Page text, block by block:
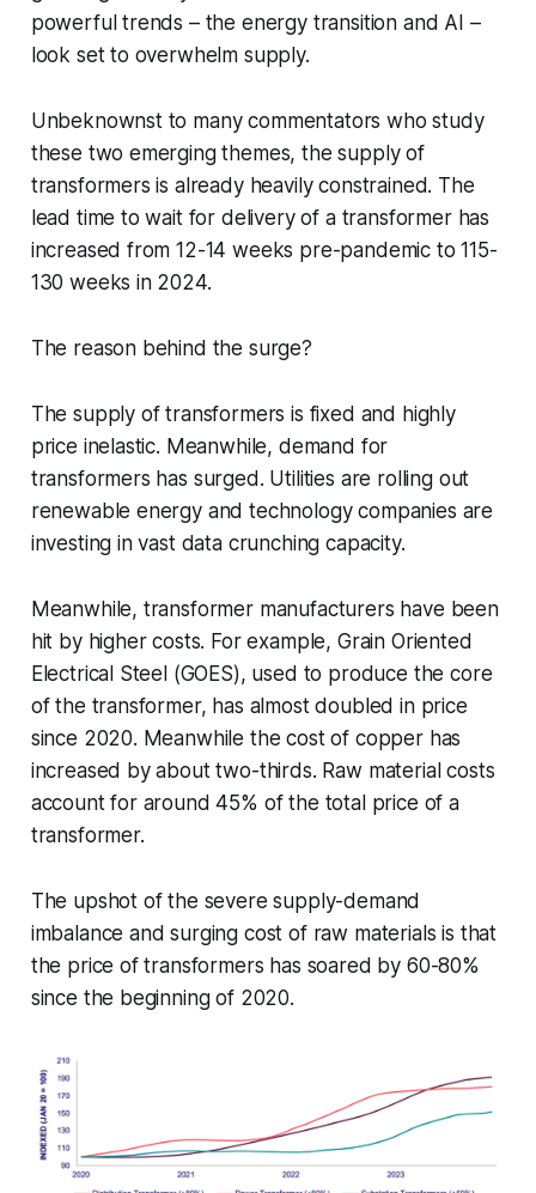
powerful trends – the energy transition and AI –
look set to overwhelm supply.
Unbeknownst to many commentators who study
these two emerging themes, the supply of
transformers is already heavily constrained. The
lead time to wait for delivery of a transformer has
increased from 12-14 weeks pre-pandemic to 115-
130 weeks in 2024.
The reason behind the surge?
The supply of transformers is fixed and highly
price inelastic. Meanwhile, demand for
transformers has surged. Utilities are rolling out
renewable energy and technology companies are
investing in vast data crunching capacity.
Meanwhile, transformer manufacturers have been
hit by higher costs. For example, Grain Oriented
Electrical Steel (GOES), used to produce the core
of the transformer, has almost doubled in price
since 2020. Meanwhile the cost of copper has
increased by about two-thirds. Raw material costs
account for around 45% of the total price of a
transformer.
The upshot of the severe supply-demand
imbalance and surging cost of raw materials is that
the price of transformers has soared by 60-80%
since the beginning of 2020.